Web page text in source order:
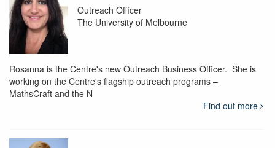
Outreach Officer
The University of Melbourne
Rosanna is the Centre's new Outreach Business Officer. She is
working on the Centre's flagship outreach programs –
MathsCraft and the N
Find out more